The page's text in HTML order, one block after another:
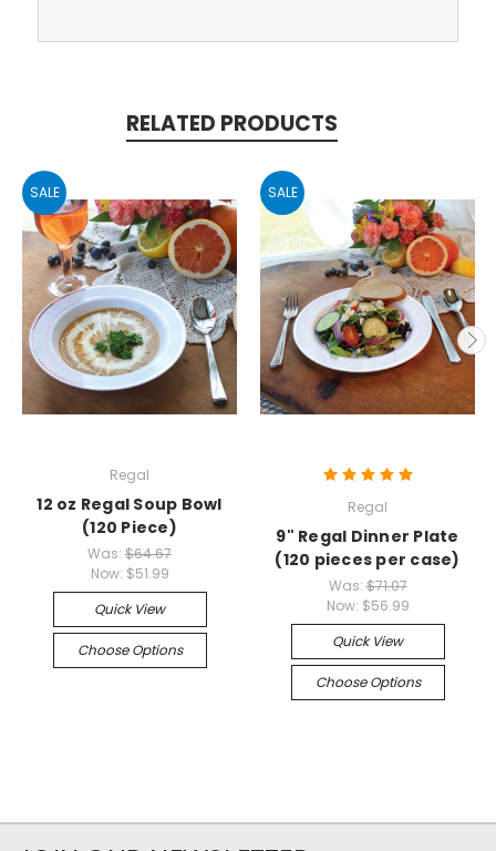
RELATED PRODUCTS
SALE
Regal
12 oz Regal Soup Bowl
(120 Piece)
Was: $64.67
Now: $51.99
Quick View
Choose Options
SALE
Regal
9" Regal Dinner Plate
(120 pieces per case)
Was:$71.07
Now: $56.99
Quick View
Choose Options